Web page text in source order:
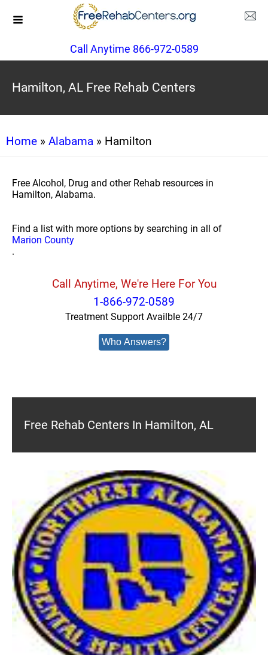
Call Anytime 866-972-0589
Hamilton, AL Free Rehab Centers
Home » Alabama » Hamilton
Free Alcohol, Drug and other Rehab resources in
Hamilton, Alabama.
Find a list with more options by searching in all of
Marion County
.
Call Anytime, We're Here For You
1-866-972-0589
Treatment Support Availble 24/7
Who Answers?
Free Rehab Centers In Hamilton, AL